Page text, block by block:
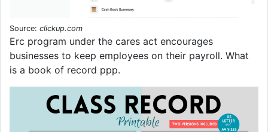
Source: clickup.com
Erc program under the cares act encourages
businesses to keep employees on their payroll. What
is a book of record ppp.